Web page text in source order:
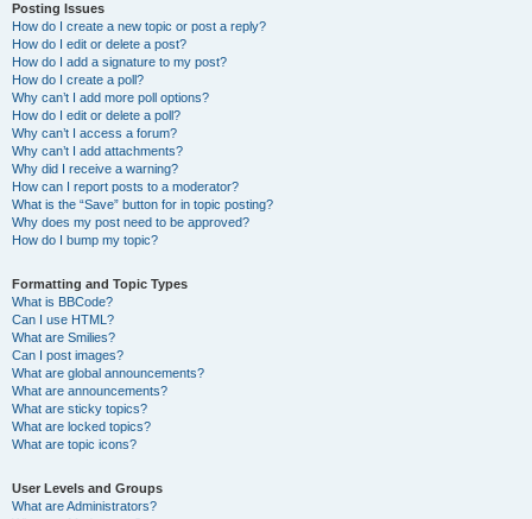
Posting Issues
How do I create a new topic or post a reply?
How do I edit or delete a post?
How do I add a signature to my post?
How do I create a poll?
Why can’t I add more poll options?
How do I edit or delete a poll?
Why can’t I access a forum?
Why can’t I add attachments?
Why did I receive a warning?
How can I report posts to a moderator?
What is the “Save” button for in topic posting?
Why does my post need to be approved?
How do I bump my topic?
Formatting and Topic Types
What is BBCode?
Can I use HTML?
What are Smilies?
Can I post images?
What are global announcements?
What are announcements?
What are sticky topics?
What are locked topics?
What are topic icons?
User Levels and Groups
What are Administrators?